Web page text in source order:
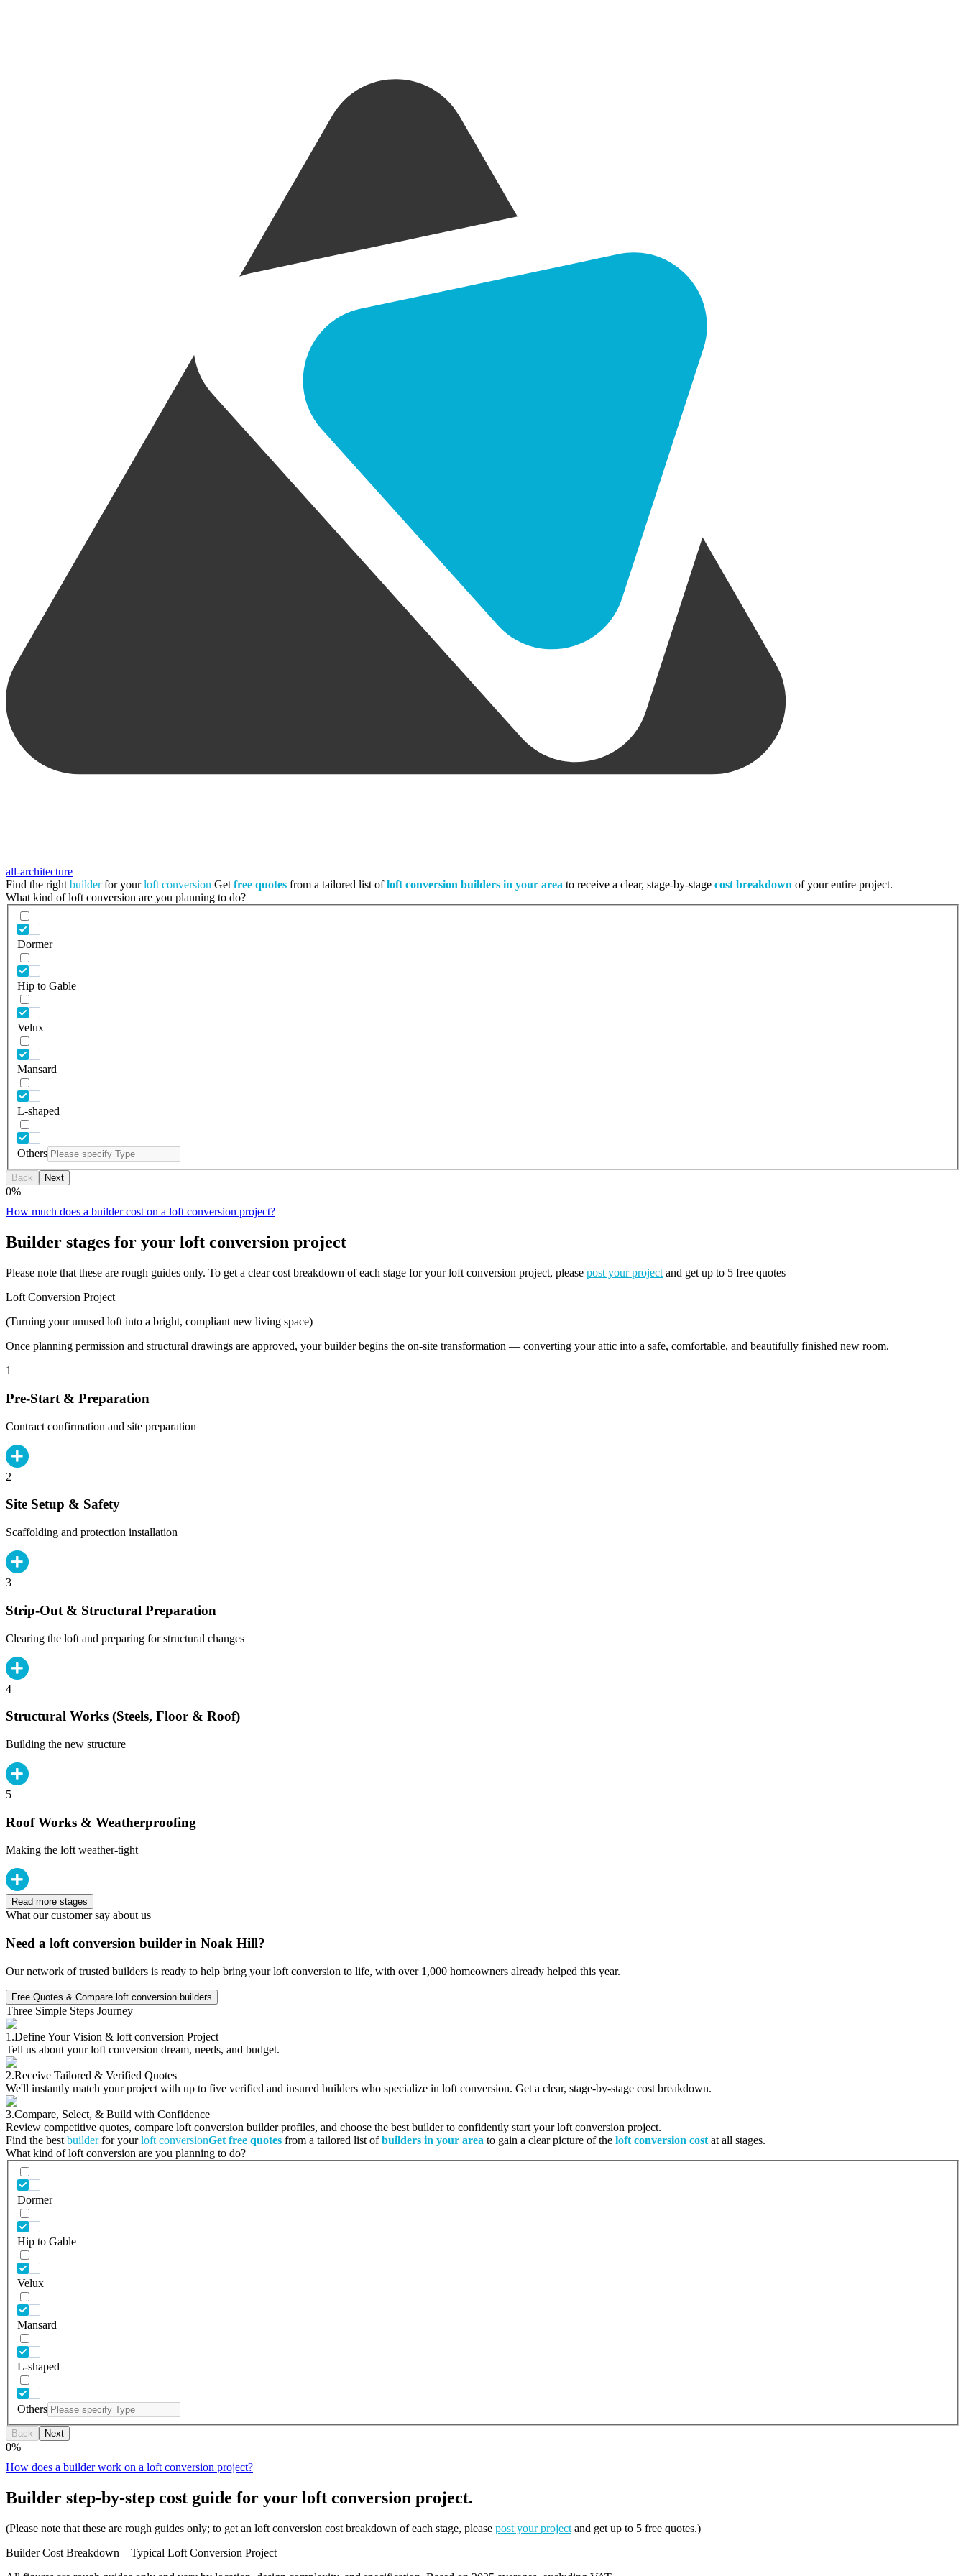
all-architecture
Find the right builderfor yourloft conversion Get free quotes from a tailored list ofloft conversion builders in your area to receive a clear, stage-by-stage cost breakdown of your entire project.
What kind of loft conversion are you planning to do?
Dormer
Hip to Gable
Velux
Mansard
L-shaped
Others
Back Next
0%
How much does a builder cost on a loft conversion project?
Builder stages for your loft conversion project
Please note that these are rough guides only. To get a clear cost breakdown of each stage for your loft conversion project, please post your project and get up to 5 free quotes
Loft Conversion Project
(Turning your unused loft into a bright, compliant new living space)
Once planning permission and structural drawings are approved, your builder begins the on-site transformation — converting your attic into a safe, comfortable, and beautifully finished new room.
1
Pre-Start & Preparation
Contract confirmation and site preparation
2
Site Setup & Safety
Scaffolding and protection installation
3
Strip-Out & Structural Preparation
Clearing the loft and preparing for structural changes
4
Structural Works (Steels, Floor & Roof)
Building the new structure
5
Roof Works & Weatherproofing
Making the loft weather-tight
Read more stages
What our customer say about us
Need a loft conversion builder in Noak Hill?
Our network of trusted builders is ready to help bring your loft conversion to life, with over 1,000 homeowners already helped this year.
Free Quotes & Compare loft conversion builders
Three Simple Steps Journey
1.Define Your Vision & loft conversion Project
Tell us about your loft conversion dream, needs, and budget.
2.Receive Tailored & Verified Quotes
We'll instantly match your project with up to five verified and insured builders who specialize in loft conversion. Get a clear, stage-by-stage cost breakdown.
3.Compare, Select, & Build with Confidence
Review competitive quotes, compare loft conversion builder profiles, and choose the best builder to confidently start your loft conversion project.
Find the best builderfor yourloft conversionGet free quotes from a tailored list ofbuilders in your area to gain a clear picture of the loft conversion cost at all stages.
What kind of loft conversion are you planning to do?
Dormer
Hip to Gable
Velux
Mansard
L-shaped
Others
Back Next
0%
How does a builder work on a loft conversion project?
Builder step-by-step cost guide for your loft conversion project.
(Please note that these are rough guides only; to get an loft conversion cost breakdown of each stage, please post your project and get up to 5 free quotes.)
Builder Cost Breakdown – Typical Loft Conversion Project